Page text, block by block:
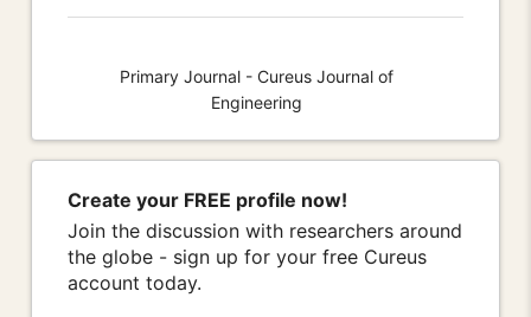
Primary Journal - Cureus Journal of
Engineering
Create your FREE profile now!
Join the discussion with researchers around
the globe - sign up for your free Cureus
account today.